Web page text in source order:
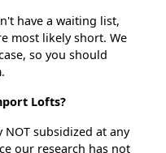
have a waiting list,
most likely short. We
so you should
Lofts?
subsidized at any
our research has not